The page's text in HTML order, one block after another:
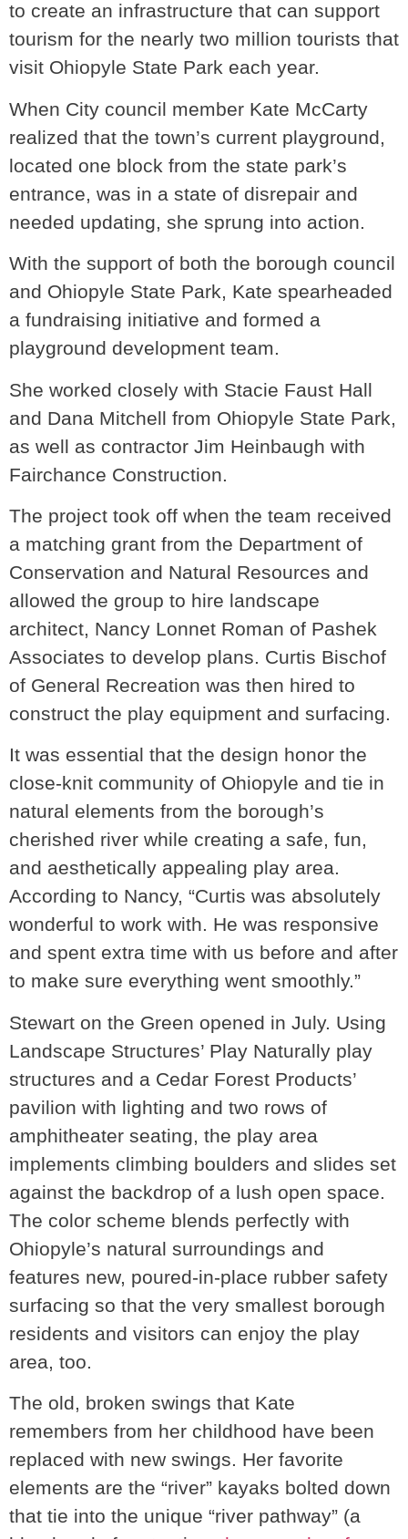
to create an infrastructure that can support
tourism for the nearly two million tourists that
visit Ohiopyle State Park each year.
When City council member Kate McCarty
realized that the town’s current playground,
located one block from the state park’s
entrance, was in a state of disrepair and
needed updating, she sprung into action.
With the support of both the borough council
and Ohiopyle State Park, Kate spearheaded
a fundraising initiative and formed a
playground development team.
She worked closely with Stacie Faust Hall
and Dana Mitchell from Ohiopyle State Park,
as well as contractor Jim Heinbaugh with
Fairchance Construction.
The project took off when the team received
a matching grant from the Department of
Conservation and Natural Resources and
allowed the group to hire landscape
architect, Nancy Lonnet Roman of Pashek
Associates to develop plans. Curtis Bischof
of General Recreation was then hired to
construct the play equipment and surfacing.
It was essential that the design honor the
close-knit community of Ohiopyle and tie in
natural elements from the borough’s
cherished river while creating a safe, fun,
and aesthetically appealing play area.
According to Nancy, “Curtis was absolutely
wonderful to work with. He was responsive
and spent extra time with us before and after
to make sure everything went smoothly.”
Stewart on the Green opened in July. Using
Landscape Structures’ Play Naturally play
structures and a Cedar Forest Products’
pavilion with lighting and two rows of
amphitheater seating, the play area
implements climbing boulders and slides set
against the backdrop of a lush open space.
The color scheme blends perfectly with
Ohiopyle’s natural surroundings and
features new, poured-in-place rubber safety
surfacing so that the very smallest borough
residents and visitors can enjoy the play
area, too.
The old, broken swings that Kate
remembers from her childhood have been
replaced with new swings. Her favorite
elements are the “river” kayaks bolted down
that tie into the unique “river pathway” (a